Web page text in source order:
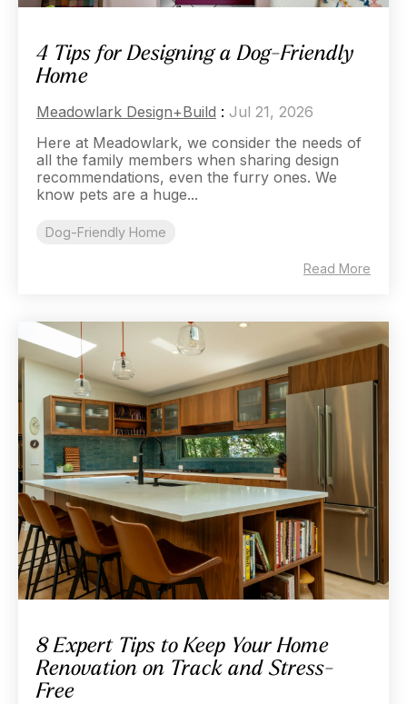
4 Tips for Designing a Dog-Friendly
Home
Meadowlark Design+Build : Jul 21, 2026
Here at Meadowlark, we consider the needs of
all the family members when sharing design
recommendations, even the furry ones. We
know pets are a huge...
Dog-Friendly Home
Read More
8 Expert Tips to Keep Your Home
Renovation on Track and Stress-
Free